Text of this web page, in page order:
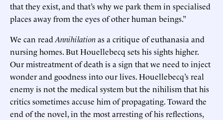
that they exist, and that’s why we park them in specialised
places away from the eyes of other human beings.”
We can readAnnihilationas a critique of euthanasia and
nursing homes. But Houellebecq sets his sights higher.
Our mistreatment of death is a sign that we need to inject
wonder and goodness into our lives. Houellebecq’s real
enemy is not the medical system but the nihilism that his
critics sometimes accuse him of propagating. Toward the
end of the novel, in the most arresting of his reflections,